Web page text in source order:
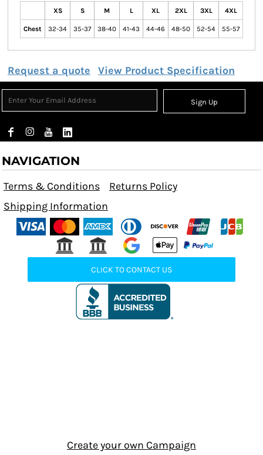
XS S M L XL 2XL 3XL 4XL
Chest 32-34 35-37 38-40 41-43 44-46 48-50 52-54 55-57
Request a quote View Product Specification
Sign Up
NAVIGATION
Terms & Conditions
Returns Policy
Shipping Information
CLICK TO CONTACT US
Create your own Campaign